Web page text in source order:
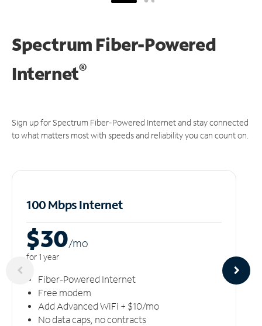
Spectrum Fiber-Powered
Internet®
Sign up for Spectrum Fiber-Powered Internet and stay connected
to what matters most with speeds and reliability you can count on.
100 Mbps Internet
$30/mo
for 1 year
Fiber-Powered Internet
Free modem
Add Advanced WiFi + $10/mo
No data caps, no contracts